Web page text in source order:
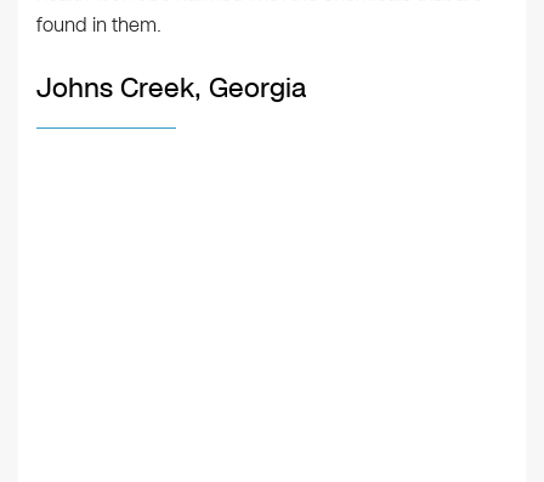
found in them.
Johns Creek, Georgia